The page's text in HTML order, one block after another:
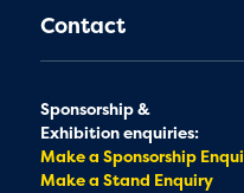
Contact
Sponsorship &
Exhibition enquiries:
Make a Sponsorship
Make a Stand Enquiry